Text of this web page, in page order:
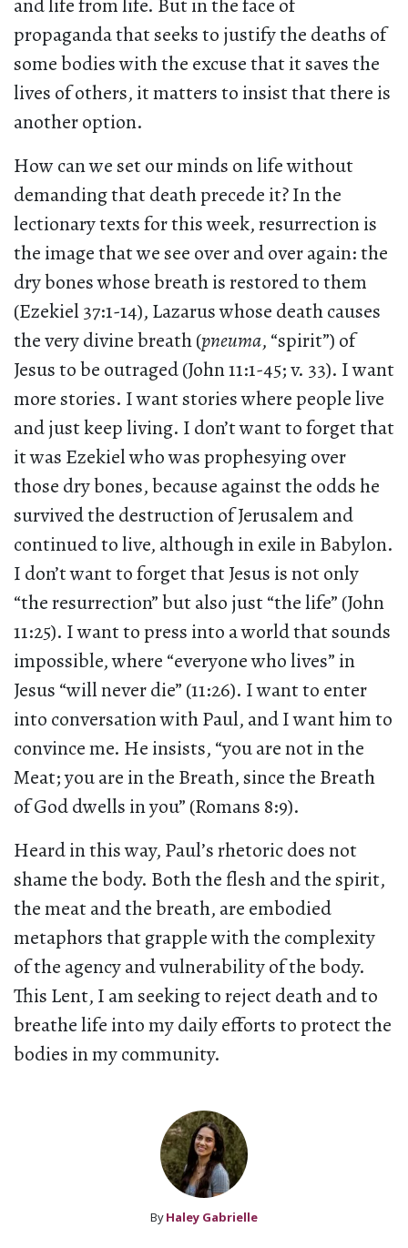
and life from life. But in the face of
propaganda that seeks to justify the deaths of
some bodies with the excuse that it saves the
lives of others, it matters to insist that there is
another option.
How can we set our minds on life without
demanding that death precede it? In the
lectionary texts for this week, resurrection is
the image that we see over and over again: the
dry bones whose breath is restored to them
(Ezekiel 37:1-14), Lazarus whose death causes
the very divine breath (pneuma, “spirit”) of
Jesus to be outraged (John 11:1-45; v. 33). I want
more stories. I want stories where people live
and just keep living. I don’t want to forget that
it was Ezekiel who was prophesying over
those dry bones, because against the odds he
survived the destruction of Jerusalem and
continued to live, although in exile in Babylon.
I don’t want to forget that Jesus is not only
“the resurrection” but also just “the life” (John
11:25). I want to press into a world that sounds
impossible, where “everyone who lives” in
Jesus “will never die” (11:26). I want to enter
into conversation with Paul, and I want him to
convince me. He insists, “you are not in the
Meat; you are in the Breath, since the Breath
of God dwells in you” (Romans 8:9).
Heard in this way, Paul’s rhetoric does not
shame the body. Both the flesh and the spirit,
the meat and the breath, are embodied
metaphors that grapple with the complexity
of the agency and vulnerability of the body.
This Lent, I am seeking to reject death and to
breathe life into my daily efforts to protect the
bodies in my community.
By Haley Gabrielle